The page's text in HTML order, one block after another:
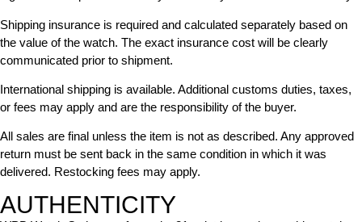
Shipping insurance is required and calculated separately based on
the value of the watch. The exact insurance cost will be clearly
communicated prior to shipment.
International shipping is available. Additional customs duties, taxes,
or fees may apply and are the responsibility of the buyer.
All sales are final unless the item is not as described. Any approved
return must be sent back in the same condition in which it was
delivered. Restocking fees may apply.
AUTHENTICITY